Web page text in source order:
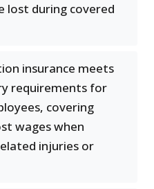
lost during covered
insurance meets
requirements for
covering
wages when
injuries or